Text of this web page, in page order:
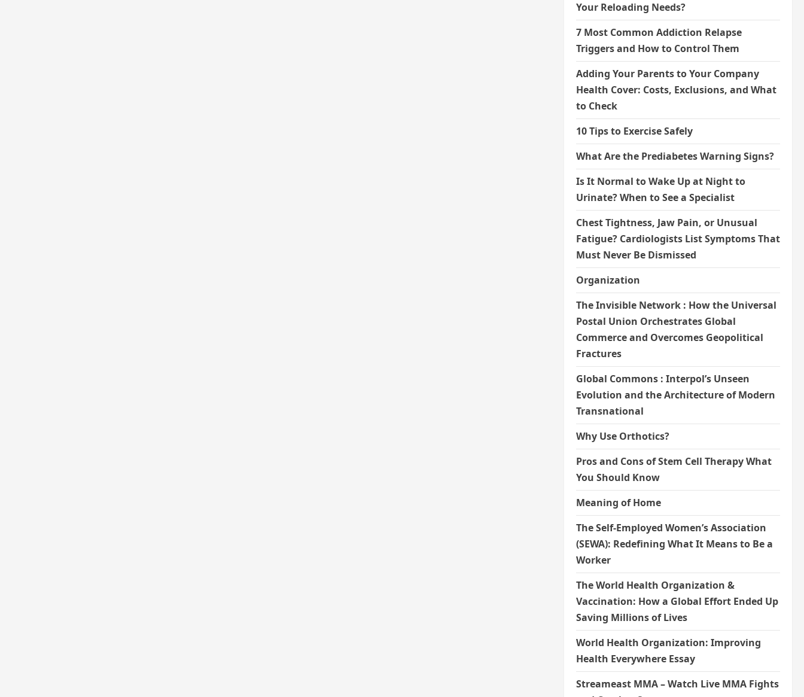
Your Reloading Needs?
7 Most Common Addiction Relapse
Triggers and How to Control Them
Adding Your Parents to Your Company
Health Cover: Costs, Exclusions, and What
to Check
10 Tips to Exercise Safely
What Are the Prediabetes Warning Signs?
Is It Normal to Wake Up at Night to
Urinate? When to See a Specialist
Chest Tightness, Jaw Pain, or Unusual
Fatigue? Cardiologists List Symptoms That
Must Never Be Dismissed
Organization
The Invisible Network : How the Universal
Postal Union Orchestrates Global
Commerce and Overcomes Geopolitical
Fractures
Global Commons : Interpol’s Unseen
Evolution and the Architecture of Modern
Transnational
Why Use Orthotics?
Pros and Cons of Stem Cell Therapy What
You Should Know
Meaning of Home
The Self-Employed Women’s Association
(SEWA): Redefining What It Means to Be a
Worker
The World Health Organization &
Vaccination: How a Global Effort Ended Up
Saving Millions of Lives
World Health Organization: Improving
Health Everywhere Essay
Streameast MMA – Watch Live MMA Fights